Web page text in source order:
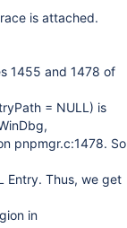
is attached.
1455 and 1478 of
= NULL) is
pnpmgr.c:1478. So
Entry. Thus, we get
in